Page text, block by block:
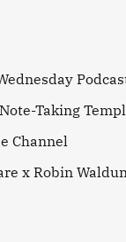
Taking
Channel
x Robin